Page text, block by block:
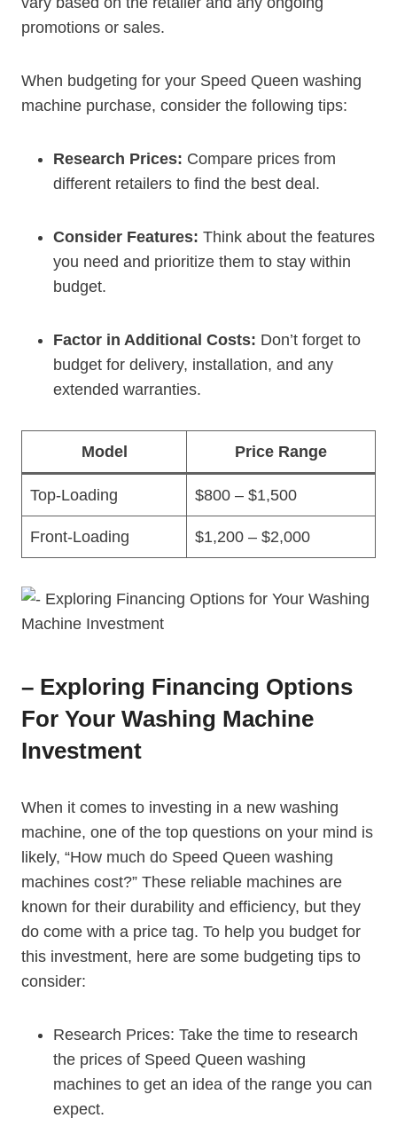
promotions or sales.
When budgeting for your Speed Queen washing
machine purchase, consider the following tips:
Research Prices: Compare prices from
different retailers to find the best deal.
Consider Features: Think about the features
you need and prioritize them to stay within
budget.
Factor in Additional Costs: Don’t forget to
budget for delivery, installation, and any
extended warranties.
Model Price Range
Top-Loading $800 – $1,500
Front-Loading $1,200 – $2,000
– Exploring Financing Options
For Your Washing Machine
Investment
When it comes to investing in a new washing
machine, one of the top questions on your mind is
likely, “How much do Speed Queen washing
machines cost?” These reliable machines are
known for their durability and efficiency, but they
do come with a price tag. To help you budget for
this investment, here are some budgeting tips to
consider:
Research Prices: Take the time to research
the prices of Speed Queen washing
machines to get an idea of the range you can
expect.